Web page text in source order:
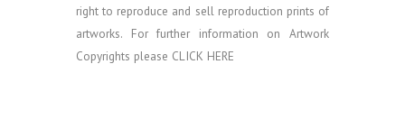
right to reproduce and sell reproduction prints of
artworks. For further information on Artwork
Copyrights please CLICK HERE